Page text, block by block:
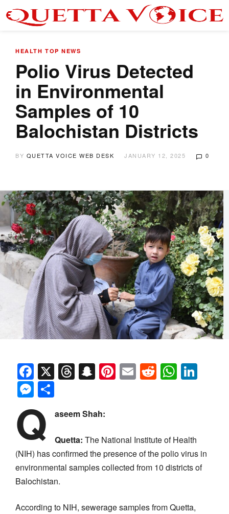
HEALTH TOP NEWS
Polio Virus Detected
in Environmental
Samples of 10
Balochistan Districts
BY QUETTA VOICE WEB DESK JANUARY 12, 2025 0
Facebook
X Threads
Snapchat
Pinterest
EmailReddit
Messenger
Q aseem Shah:
Quetta: The National Institute of Health
(NIH) has confirmed the presence of the polio virus in
environmental samples collected from 10 districts of
Balochistan.
According to NIH, sewerage samples from Quetta,